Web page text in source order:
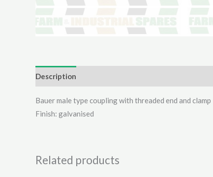
Description
Bauer male type coupling with threaded end and clamp
Finish: galvanised
Related products